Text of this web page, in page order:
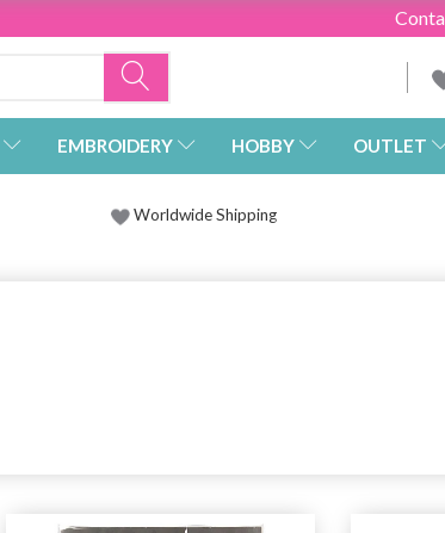
EMBROIDERY HOBBY OUTLET
Worldwide Shipping